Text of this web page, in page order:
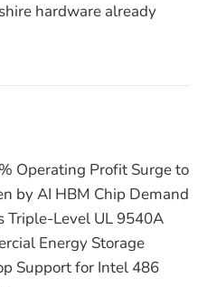
hardware already
Operating Profit Surge to
by AI HBM Chip Demand
Triple-Level UL 9540A
Energy Storage
Support for Intel 486